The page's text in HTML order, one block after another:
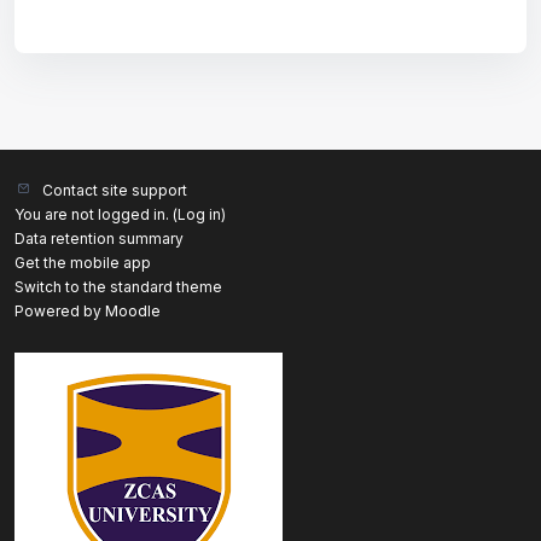
Contact site support
You are not logged in. (Log in)
Data retention summary
Get the mobile app
Switch to the standard theme
Powered by Moodle